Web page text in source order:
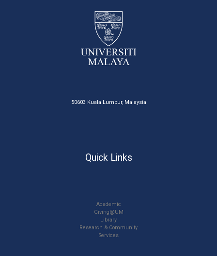
50603 Kuala Lumpur, Malaysia
Quick Links
Academic
Giving@UM
Library
Research & Community
Services